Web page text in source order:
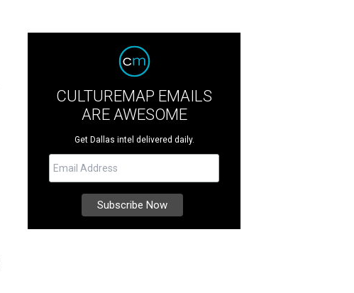
CULTUREMAP EMAILS
ARE AWESOME
Get Dallas intel delivered daily.